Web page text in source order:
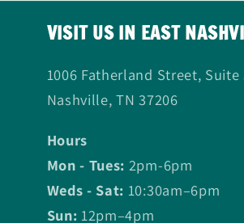
VISIT US IN EAST
1006 Fatherland Street, Suite
Nashville, TN 37206
Hours
Mon - Tues: 2pm-6pm
Weds - Sat: 10:30am–6pm
Sun: 12pm–4pm